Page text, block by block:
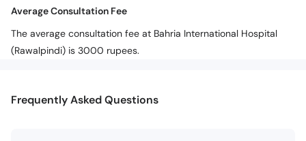
Average Consultation Fee
The average consultation fee at Bahria International Hospital
(Rawalpindi) is 3000 rupees.
Frequently Asked Questions